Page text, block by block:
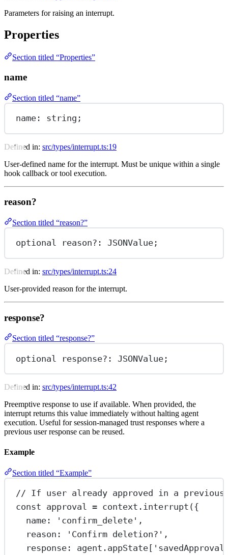
Parameters for raising an interrupt.
Properties
Section titled “Properties”
name
Section titled “name”
name : string;
Defined in: src/types/interrupt.ts:19
User-defined name for the interrupt. Must be unique within a single
hook callback or tool execution.
reason?
Section titled “reason?”
optional reason?: JSONValue;
Defined in: src/types/interrupt.ts:24
User-provided reason for the interrupt.
response?
Section titled “response?”
optional response?: JSONValue;
Defined in: src/types/interrupt.ts:42
Preemptive response to use if available. When provided, the
interrupt returns this value immediately without halting agent
execution. Useful for session-managed trust responses where a
previous user response can be reused.
Example
Section titled “Example”
// If user already approved in a
const approval = context. interrupt ({
name:
'confirm_delete' ,
reason:
'Confirm deletion?' ,
response: agent.appState[